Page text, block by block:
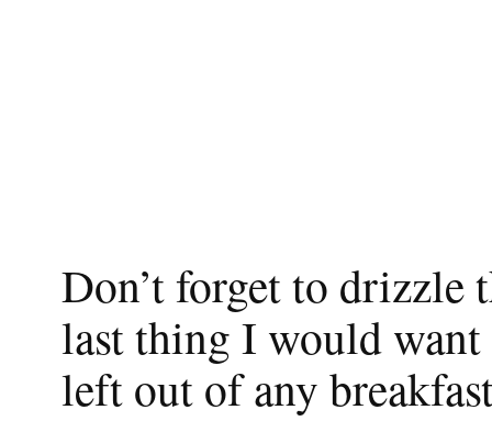
Don’t forget to drizzle
last thing I would
left out of any